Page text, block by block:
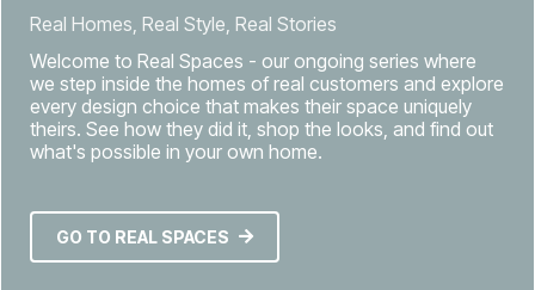
Real Homes, Real Style, Real Stories
Welcome to Real Spaces - our ongoing series where
we step inside the homes of real customers and explore
every design choice that makes their space uniquely
theirs. See how they did it, shop the looks, and find out
what's possible in your own home.
GO TO REAL SPACES